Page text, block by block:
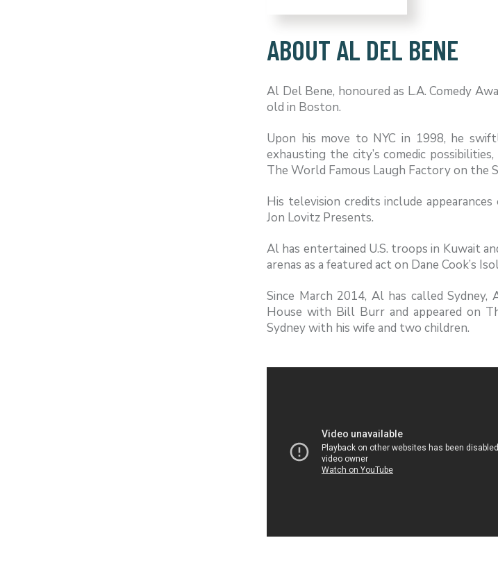
ABOUT AL DEL BENE
Al Del Bene, honoured as L.A. Comedy
old in Boston.
Upon his move to NYC in 1998, he
exhausting the city’s comedic
The World Famous Laugh Factory on the
His television credits include appearances
Jon Lovitz Presents.
Al has entertained U.S. troops in Kuwait
arenas as a featured act on Dane Cook’s
Since March 2014, Al has called
House with Bill Burr and appeared on
Sydney with his wife and two children.